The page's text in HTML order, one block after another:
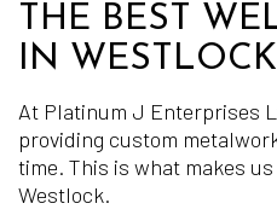
THE BEST
IN WESTLOCK
At Platinum J Enterprises
providing custom
time. This is what makes
Westlock.